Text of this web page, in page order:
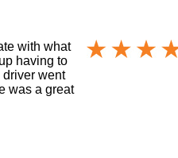
with what
having to
driver went
was a great